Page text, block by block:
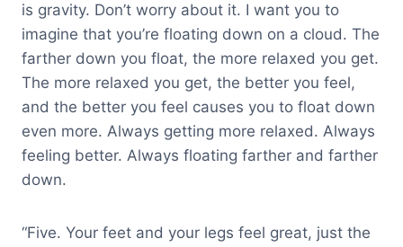
is gravity. Don’t worry about it. I want you to
imagine that you’re floating down on a cloud. The
farther down you float, the more relaxed you get.
The more relaxed you get, the better you feel,
and the better you feel causes you to float down
even more. Always getting more relaxed. Always
feeling better. Always floating farther and farther
down.
“Five. Your feet and your legs feel great, just the